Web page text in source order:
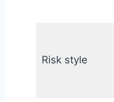
Risk style